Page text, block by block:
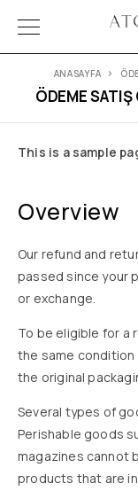
ÖDEME SATIŞ
ANASAYFA
This is a sample
Overview
Our refund and
passed since your
or exchange.
To be eligible for a
the same condition
the original
Several types of
Perishable goods
magazines cannot
products that are